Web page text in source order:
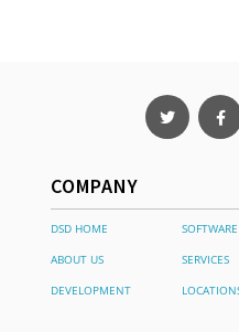
COMPANY
DSD HOME SOFTWARE
ABOUT US
SERVICES
DEVELOPMENT